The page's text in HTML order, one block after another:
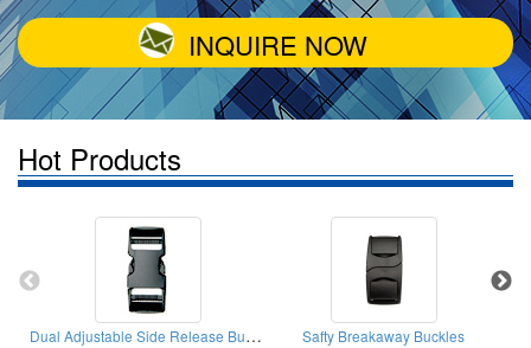
INQUIRE NOW
Hot Products
Dual Adjustable Side Release Buckles Safty Breakaway Buckles